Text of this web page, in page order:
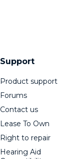
Support
Product support
Forums
Contact us
Lease To Own
Right to repair
Hearing Aid